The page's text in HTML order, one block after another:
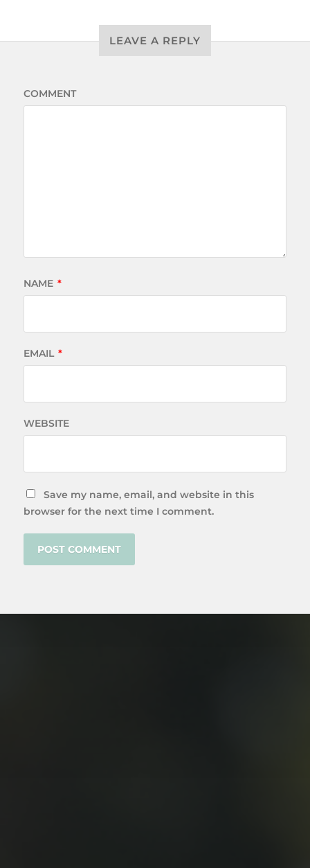
LEAVE A REPLY
COMMENT
NAME *
EMAIL *
WEBSITE
Save my name, email, and website in this
browser for the next time I comment.